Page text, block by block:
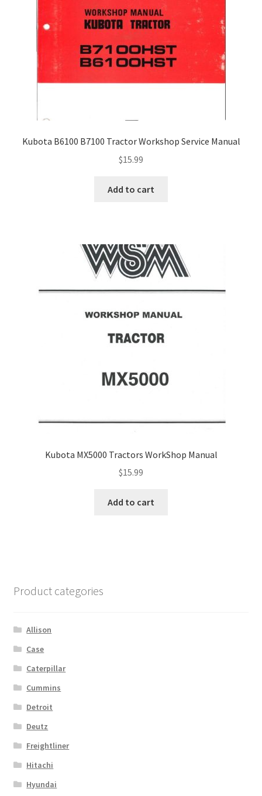
Kubota B6100 B7100 Tractor Workshop Service Manual
$15.99
Add to cart
Kubota MX5000 Tractors WorkShop Manual
$15.99
Add to cart
Product categories
Allison
Case
Caterpillar
Cummins
Detroit
Deutz
Freightliner
Hitachi
Hyundai